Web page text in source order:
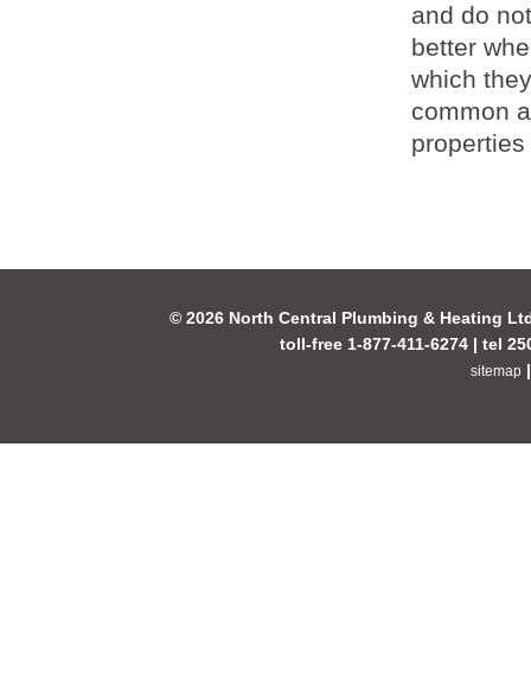
and do
better
which
common
properties
© 2026 North Central Plumbing & Heating
toll-free 1-877-411-6274 | tel
sitemap